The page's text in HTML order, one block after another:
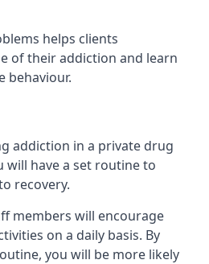
helps clients
of their addiction and learn
behaviour.
addiction in a private drug
will have a set routine to
recovery.
members will encourage
on a daily basis. By
you will be more likely